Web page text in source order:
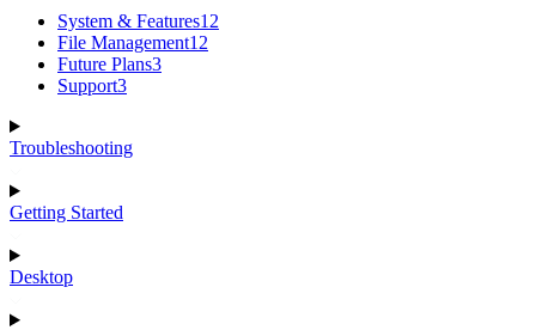
System & Features12
File Management12
Future Plans3
Support3
Troubleshooting
Getting Started
Desktop